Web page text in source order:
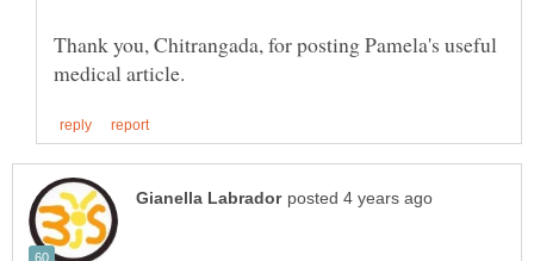
Thank you, Chitrangada, for posting Pamela's useful